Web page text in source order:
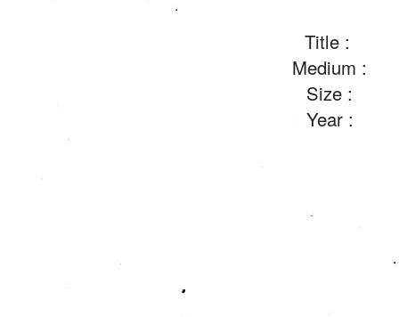
Title :
Medium :
Size :
Year :